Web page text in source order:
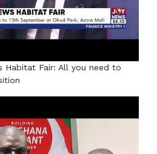
Habitat Fair: All you need to